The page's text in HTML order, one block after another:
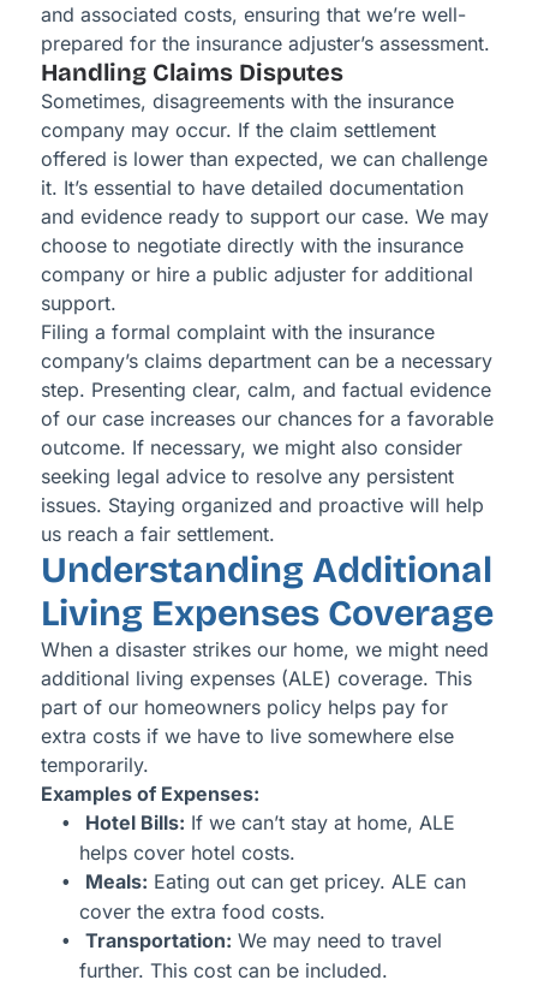
and associated costs, ensuring that we’re well-
prepared for the insurance adjuster’s assessment.
Handling Claims Disputes
Sometimes, disagreements with the insurance
company may occur. If the claim settlement
offered is lower than expected, we can challenge
it. It’s essential to have detailed documentation
and evidence ready to support our case. We may
choose to negotiate directly with the insurance
company or hire a public adjuster for additional
support.
Filing a formal complaint with the insurance
company’s claims department can be a necessary
step. Presenting clear, calm, and factual evidence
of our case increases our chances for a favorable
outcome. If necessary, we might also consider
seeking legal advice to resolve any persistent
issues. Staying organized and proactive will help
us reach a fair settlement.
Understanding Additional
Living Expenses Coverage
When a disaster strikes our home, we might need
additional living expenses (ALE) coverage. This
part of our homeowners policy helps pay for
extra costs if we have to live somewhere else
temporarily.
Examples of Expenses:
Hotel Bills: If we can’t stay at home, ALE
helps cover hotel costs.
Meals: Eating out can get pricey. ALE can
cover the extra food costs.
Transportation: We may need to travel
further. This cost can be included.